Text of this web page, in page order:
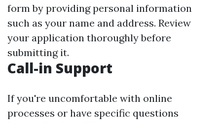
form by providing personal information
such as your name and address. Review
your application thoroughly before
submitting it.
Call-in Support
If you're uncomfortable with online
processes or have specific questions